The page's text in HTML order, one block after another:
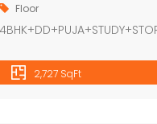
Floor
2,727 SqFt